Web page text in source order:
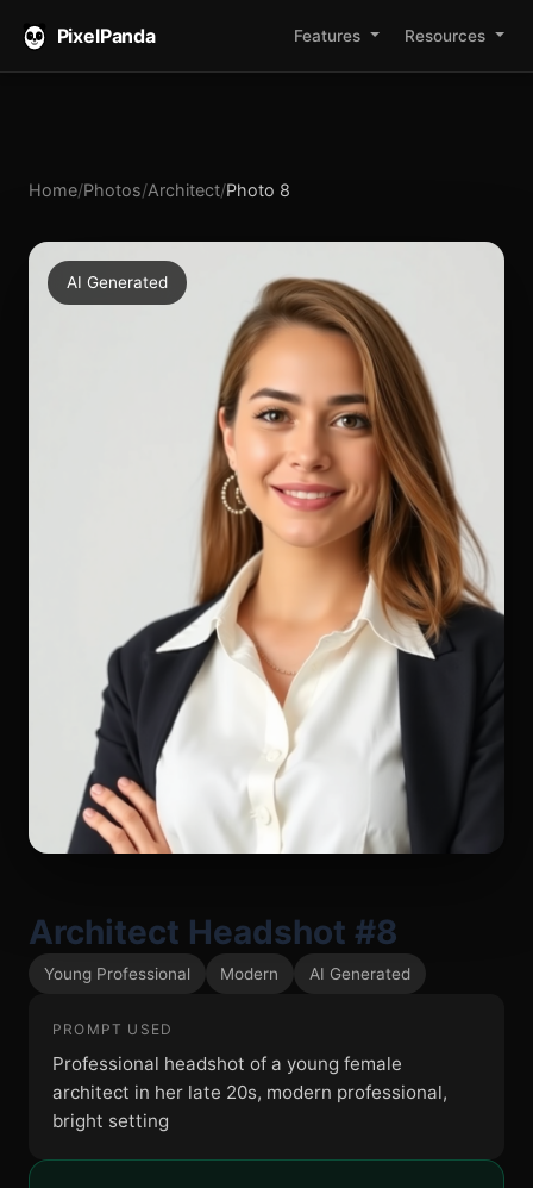
PixelPanda Features Resources
Home/Photos/Architect/Photo 8
AI Generated
Architect Headshot #8
Young Professional Modern AI Generated
PROMPT USED
Professional headshot of a young female
architect in her late 20s, modern professional,
bright setting